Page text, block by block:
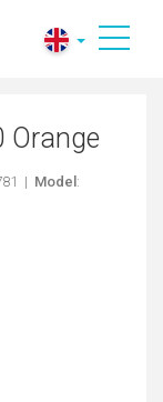
Orange
| Model :